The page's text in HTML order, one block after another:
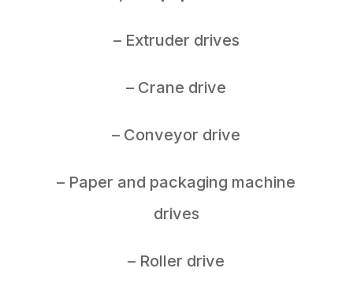
– Extruder drives
– Crane drive
– Conveyor drive
– Paper and packaging machine
drives
– Roller drive